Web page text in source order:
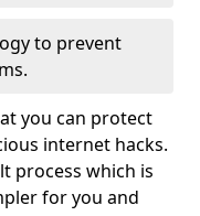
to prevent
you can protect
internet hacks.
process which is
for you and